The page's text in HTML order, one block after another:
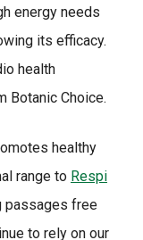
energy needs
its efficacy.
health
Botanic Choice.
healthy
range to Respi
passages free
to rely on our